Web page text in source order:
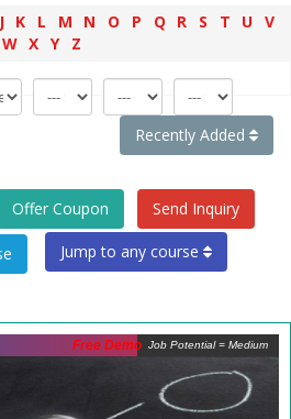
J K L M N O P Q R S T U V
W X Y Z
Recently Added
Offer Coupon Send Inquiry
Jump to any course
Job Potential = Medium
Free Demo